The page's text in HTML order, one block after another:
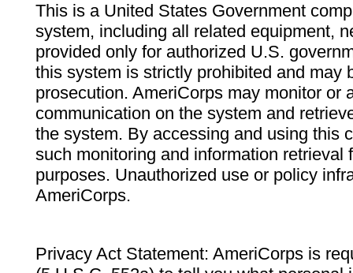
This is a United States Government
system, including all related equipment,
provided only for authorized U.S.
this system is strictly prohibited and may
prosecution. AmeriCorps may monitor or
communication on the system and
the system. By accessing and using this
such monitoring and information retrieval
purposes. Unauthorized use or policy
AmeriCorps.
Privacy Act Statement: AmeriCorps is